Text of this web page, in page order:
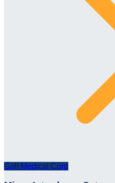
Galt Medical Corp